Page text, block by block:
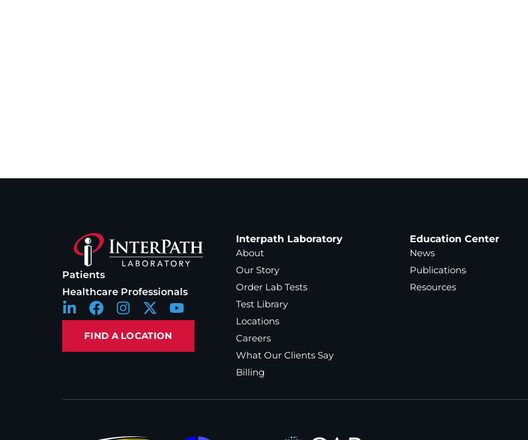
Patients
Healthcare Professionals
FIND A LOCATION
Interpath Laboratory
About
Our Story
Order Lab Tests
Test Library
Locations
Careers
What Our Clients Say
Billing
Education Center
News
Publications
Resources